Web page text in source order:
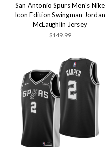
San Antonio Spurs Men's Nike
Icon Edition Swingman Jordan
McLaughlin Jersey
$149.99